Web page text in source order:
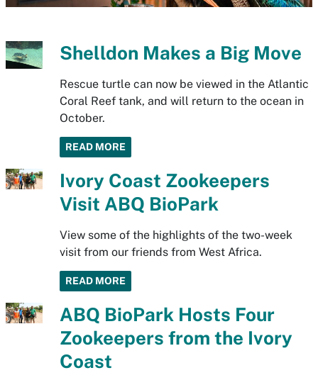
Shelldon Makes a Big Move
Rescue turtle can now be viewed in the Atlantic
Coral Reef tank, and will return to the ocean in
October.
READ MORE
Ivory Coast Zookeepers
Visit ABQ BioPark
View some of the highlights of the two-week
visit from our friends from West Africa.
READ MORE
ABQ BioPark Hosts Four
Zookeepers from the Ivory
Coast